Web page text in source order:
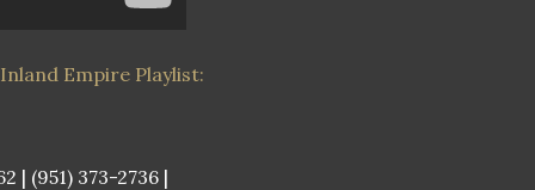
Empire Playlist:
| (951) 373-2736 |